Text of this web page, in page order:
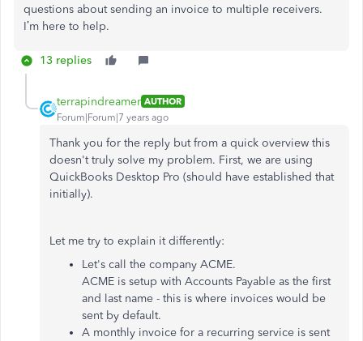
questions about sending an invoice to multiple receivers.
I’m here to help.
13 replies
terrapindreamer AUTHOR
Forum|Forum|7 years ago
Thank you for the reply but from a quick overview this
doesn't truly solve my problem. First, we are using
QuickBooks Desktop Pro (should have established that
initially).
Let me try to explain it differently:
Let's call the company ACME.
ACME is setup with Accounts Payable as the first
and last name - this is where invoices would be
sent by default.
A monthly invoice for a recurring service is sent